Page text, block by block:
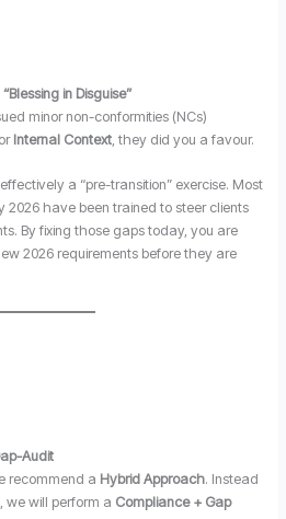
in Disguise”
minor non-conformities (NCs)
Internal Context, they did you a favour.
a “pre-transition” exercise. Most
2026 have been trained to steer clients
By fixing those gaps today, you are
2026 requirements before they are
Audit
recommend a Hybrid Approach. Instead
we will perform a Compliance + Gap